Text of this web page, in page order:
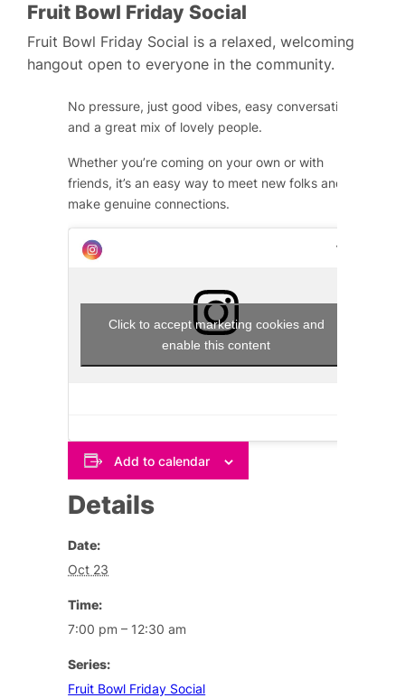
Fruit Bowl Friday Social
Fruit Bowl Friday Social is a relaxed, welcoming
hangout open to everyone in the community.
No pressure, just good vibes, easy conversation,
and a great mix of lovely people.
Whether you’re coming on your own or with
friends, it’s an easy way to meet new folks and
make genuine connections.
Click to accept marketing cookies and
enable this content
Add to calendar
Details
Date:
Oct 23
Time:
7:00 pm – 12:30 am
Series:
Fruit Bowl Friday Social